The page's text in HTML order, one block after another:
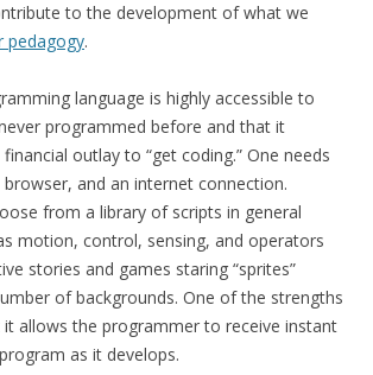
to the development of what we
pedagogy.
language is highly accessible to
programmed before and that it
outlay to “get coding.” One needs
and an internet connection.
from a library of scripts in general
motion, control, sensing, and operators
stories and games staring “sprites”
of backgrounds. One of the strengths
allows the programmer to receive instant
as it develops.